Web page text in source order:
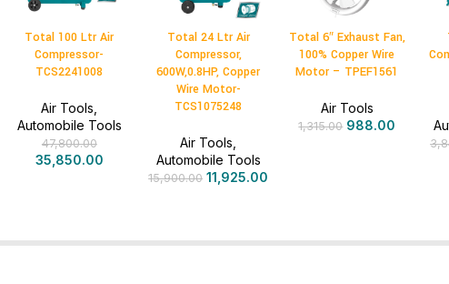
Total 100 Ltr Air
Compressor-
TCS2241008
Air Tools
Automobile Tools
47,800.00
35,850.00
Total 24 Ltr Air
Compressor,
600W,0.8HP, Copper
Wire Motor-
TCS1075248
Air Tools
Automobile Tools
15,900.00 11,925.00
Total 6″ Exhaust Fan,
100% Copper Wire
Motor – TPEF1561
Air Tools
1,315.00 988.00